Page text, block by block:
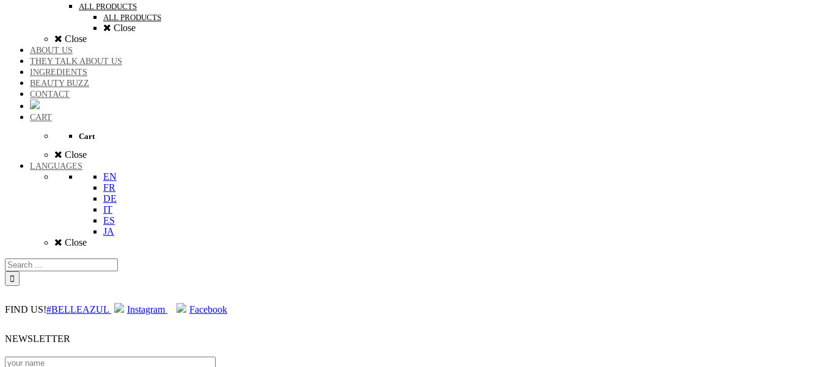
ALL PRODUCTS
ALL PRODUCTS
Close
Close
ABOUT US
THEY TALK ABOUT US
INGREDIENTS
BEAUTY BUZZ
CONTACT
CART
Cart
Close
LANGUAGES
EN
FR
DE
IT
ES
JA
Close
FIND US!#BELLEAZUL Instagram Facebook
NEWSLETTER